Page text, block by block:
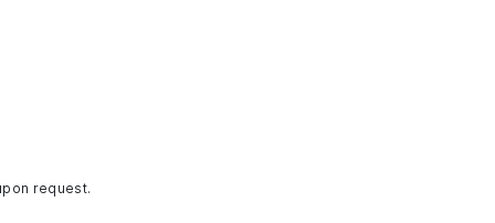
request.